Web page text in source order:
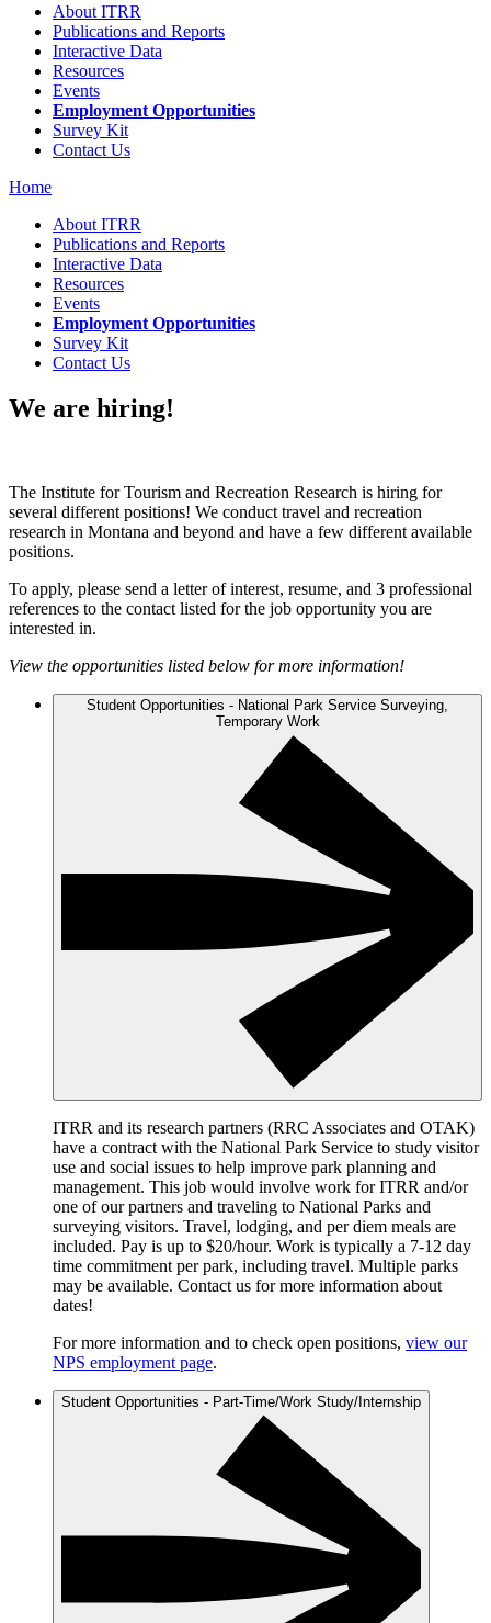
About ITRR
Publications and Reports
Interactive Data
Resources
Events
Employment Opportunities
Survey Kit
Contact Us
Home
About ITRR
Publications and Reports
Interactive Data
Resources
Events
Employment Opportunities
Survey Kit
Contact Us
We are hiring!
The Institute for Tourism and Recreation Research is hiring for
several different positions! We conduct travel and recreation
research in Montana and beyond and have a few different available
positions.
To apply, please send a letter of interest, resume, and 3 professional
references to the contact listed for the job opportunity you are
interested in.
View the opportunities listed below for more information!
Student Opportunities - National Park Service Surveying,
Temporary Work
ITRR and its research partners (RRC Associates and OTAK)
have a contract with the National Park Service to study visitor
use and social issues to help improve park planning and
management. This job would involve work for ITRR and/or
one of our partners and traveling to National Parks and
surveying visitors. Travel, lodging, and per diem meals are
included. Pay is up to $20/hour. Work is typically a 7-12 day
time commitment per park, including travel. Multiple parks
may be available. Contact us for more information about
dates!
For more information and to check open positions, view our
NPS employment page.
Student Opportunities - Part-Time/Work Study/Internship